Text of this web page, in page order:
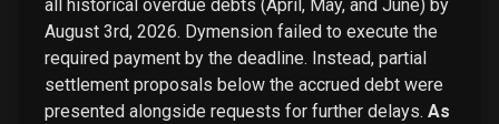
all historical overdue debts (April, May, and June) by
August 3rd, 2026. Dymension failed to execute the
required payment by the deadline. Instead, partial
settlement proposals below the accrued debt were
presented alongside requests for further delays. As